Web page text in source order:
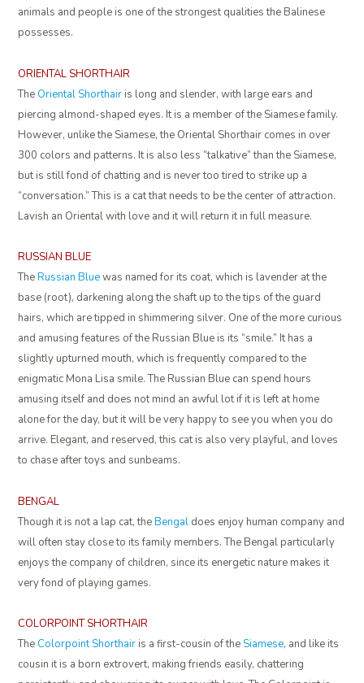
animals and people is one of the strongest qualities the Balinese
possesses.
ORIENTAL SHORTHAIR
The Oriental Shorthair is long and slender, with large ears and
piercing almond-shaped eyes. It is a member of the Siamese family.
However, unlike the Siamese, the Oriental Shorthair comes in over
300 colors and patterns. It is also less “talkative” than the Siamese,
but is still fond of chatting and is never too tired to strike up a
“conversation.” This is a cat that needs to be the center of attraction.
Lavish an Oriental with love and it will return it in full measure.
RUSSIAN BLUE
TheRussian Bluewas named for its coat, which is lavender at the
base (root), darkening along the shaft up to the tips of the guard
hairs, which are tipped in shimmering silver. One of the more curious
and amusing features of the Russian Blue is its “smile.” It has a
slightly upturned mouth, which is frequently compared to the
enigmatic Mona Lisa smile. The Russian Blue can spend hours
amusing itself and does not mind an awful lot if it is left at home
alone for the day, but it will be very happy to see you when you do
arrive. Elegant, and reserved, this cat is also very playful, and loves
to chase after toys and sunbeams.
BENGAL
Though it is not a lap cat, theBengal does enjoy human company and
will often stay close to its family members. The Bengal particularly
enjoys the company of children, since its energetic nature makes it
very fond of playing games.
COLORPOINT SHORTHAIR
The Colorpoint Shorthair is a first-cousin of the Siamese, and like its
cousin it is a born extrovert, making friends easily, chattering